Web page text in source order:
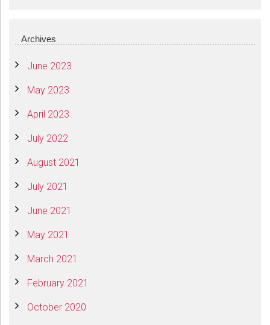
Archives
June 2023
May 2023
April 2023
July 2022
August 2021
July 2021
June 2021
May 2021
March 2021
February 2021
October 2020